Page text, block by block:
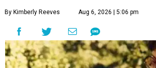
By Kimberly Reeves Aug 6, 2026 | 5:06 pm